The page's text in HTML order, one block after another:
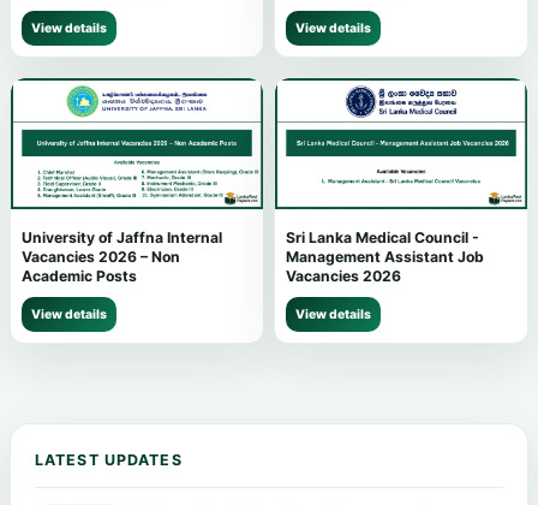
View details View details
University of Jaffna Internal
Vacancies 2026 – Non
Academic Posts
View details
Sri Lanka Medical Council -
Management Assistant Job
Vacancies 2026
View details
LATEST UPDATES